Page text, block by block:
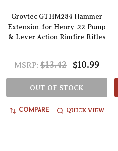
Grovtec GTHM284 Hammer
Extension for Henry .22 Pump
& Lever Action Rimfire Rifles
MSRP: $13.42 $10.99
OUT OF STOCK
COMPARE QUICK VIEW